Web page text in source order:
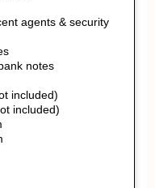
agents & security
notes
included)
included)